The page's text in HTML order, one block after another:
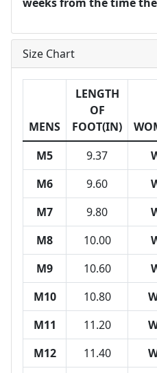
Size Chart
MENS
LENGTH
OF
FOOT(IN)
M5
9.37
M6
9.60
M7
9.80
M8
10.00
M9
10.60
M10
10.80
M11
11.20
M12
11.40